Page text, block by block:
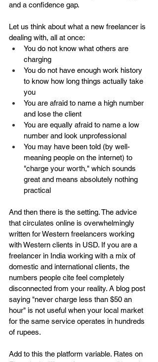
and a confidence gap.
Let us think about what a new freelancer is
dealing with, all at once:
You do not know what others are
charging
You do not have enough work history
to know how long things actually take
you
You are afraid to name a high number
and lose the client
You are equally afraid to name a low
number and look unprofessional
You may have been told (by well-
meaning people on the internet) to
"charge your worth," which sounds
great and means absolutely nothing
practical
And then there is the setting. The advice
that circulates online is overwhelmingly
written for Western freelancers working
with Western clients in USD. If you are a
freelancer in India working with a mix of
domestic and international clients, the
numbers people cite feel completely
disconnected from your reality. A blog post
saying "never charge less than $50 an
hour" is not useful when your local market
for the same service operates in hundreds
of rupees.
Add to this the platform variable. Rates on